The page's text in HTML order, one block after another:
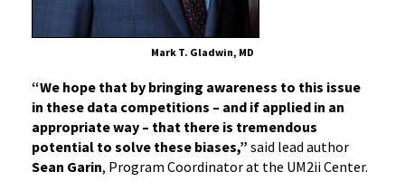
Mark T. Gladwin, MD
“We hope that by bringing awareness to this issue
in these data competitions – and if applied in an
appropriate way – that there is tremendous
potential to solve these biases,” said lead author
Sean Garin, Program Coordinator at the UM2ii Center.